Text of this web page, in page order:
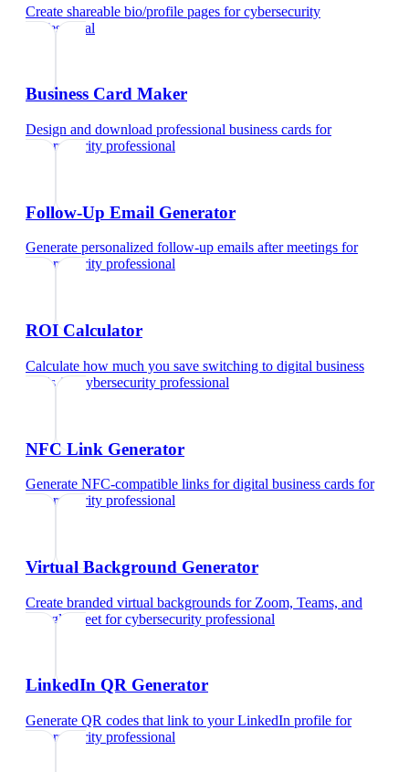
Create shareable bio/profile pages forcybersecurity
professional
Business Card Maker
Design and download professional business cards for
cybersecurity professional
Follow-Up Email Generator
Generate personalized follow-up emails after meetings for
cybersecurity professional
ROI Calculator
Calculate how much you save switching to digital business
cardsfor cybersecurity professional
NFC Link Generator
Generate NFC-compatible links for digital business cards for
cybersecurity professional
Virtual Background Generator
Create branded virtual backgrounds for Zoom, Teams, and
Google Meet forcybersecurity professional
LinkedIn QR Generator
Generate QR codes that link to your LinkedIn profile for
cybersecurity professional